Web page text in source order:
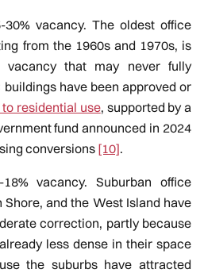
30% vacancy. The oldest office
from the 1960s and 1970s, is
vacancy that may never fully
buildings have been approved or
residential use, supported by a
fund announced in 2024
conversions [10].
vacancy. Suburban office
Shore, and the West Island have
correction, partly because
less dense in their space
the suburbs have attracted